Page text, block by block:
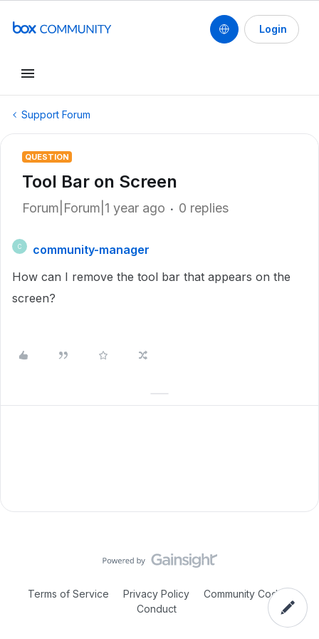
Login
Support Forum
QUESTION
Tool Bar on Screen
Forum|Forum|1 year ago 0 replies
C
community-manager
How can I remove the tool bar that appears on the
screen?
Terms of Service Privacy Policy
Community Code of
Conduct